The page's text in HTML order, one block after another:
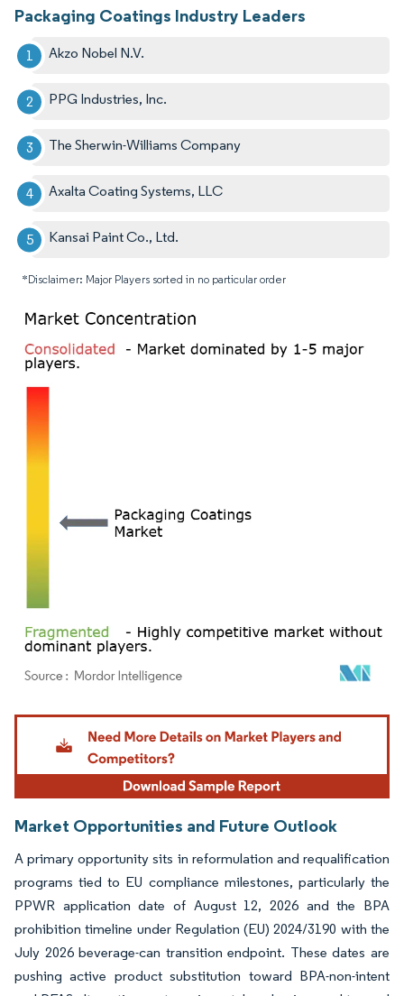
Packaging Coatings Industry Leaders
Akzo Nobel N.V.
PPG Industries, Inc.
The Sherwin-Williams Company
Axalta Coating Systems, LLC
Kansai Paint Co., Ltd.
*Disclaimer: Major Players sorted in no particular order
Image © Mordor Intelligence. Reuse requires attribution under CC BY 4.0.
Market Opportunities and Future Outlook
A primary opportunity sits in reformulation and requalification
programs tied to EU compliance milestones, particularly the
PPWR application date of August 12, 2026 and the BPA
prohibition timeline under Regulation (EU) 2024/3190 with the
July 2026 beverage-can transition endpoint. These dates are
pushing active product substitution toward BPA-non-intent